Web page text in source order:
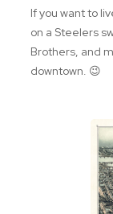
If you want to
on a Steelers
Brothers, and
downtown. 😉